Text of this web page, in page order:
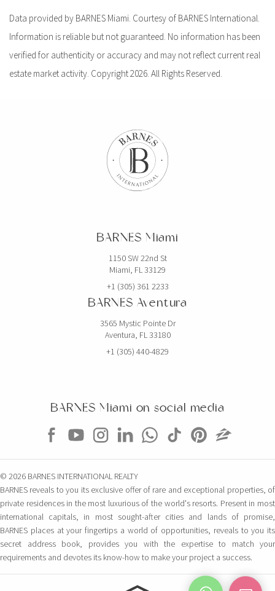
Data provided by BARNES Miami. Courtesy of BARNES International.
Information is reliable but not guaranteed. No information has been
verified for authenticity or accuracy and may not reflect current real
estate market activity. Copyright 2026. All Rights Reserved.
BARNES Miami
1150 SW 22nd St
Miami, FL 33129
+1 (305) 361 2233
BARNES Aventura
3565 Mystic Pointe Dr
Aventura, FL 33180
+1 (305) 440-4829
BARNES Miami on social media
© 2026 BARNES INTERNATIONAL REALTY
BARNES reveals to you its exclusive offer of rare and exceptional properties, of
private residences in the most luxurious of the world's resorts. Present in most
international capitals, in most sought-after cities and lands of promise,
BARNES places at your fingertips a world of opportunities, reveals to you its
secret address book, provides you with the expertise to match your
requirements and devotes its know-how to make your project a success.